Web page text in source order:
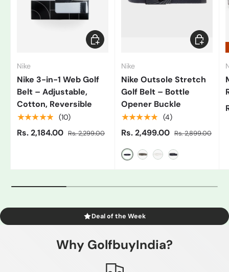
Nike
Nike 3-in-1 Web Golf
Belt – Adjustable,
Cotton, Reversible
★★★★★ (10)
Rs. 2,184.00 Rs. 2,299.00
Add to cart
Nike
Nike Outsole Stretch
Golf Belt – Bottle
Opener Buckle
★★★★★ (4)
Rs. 2,499.00 Rs. 2,899.00
Black/Grey
Choose
Deal of the Week
Why GolfbuyIndia?